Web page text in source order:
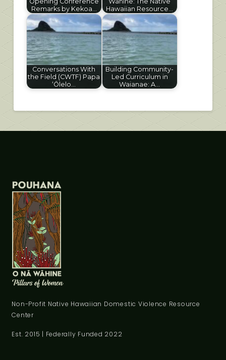
Remarks by Kekoa…
Hawaiian Resource…
Conversations With
the Field (CWTF) Papa
ʻŌlelo…
Building Community-
Led Curriculum in
Waianae: A…
Non-Profit Native Hawaiian Domestic Violence Resource
Center
Est. 2015 | Federally Funded 2022